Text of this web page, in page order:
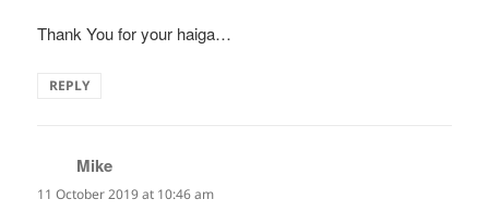
Thank You for your haiga…
REPLY
Mike
11 October 2019 at 10:46 am